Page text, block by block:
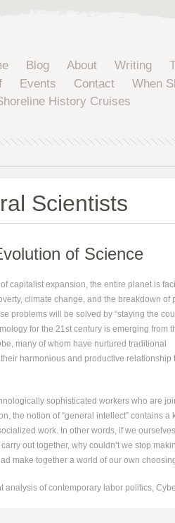
Blog About Writing
Events Contact
When
History Cruises
Scientists
of Science
capitalist expansion, the entire planet is
climate change, and the breakdown of
problems will be solved by “staying the
for the 21st century is emerging from
many of whom have nurtured traditional
harmonious and productive relationship
sophisticated workers who are
the notion of “general intellect” contains a
work. In other words, if we
out together, why couldn’t we stop
make together a world of our own
analysis of contemporary labor politics,